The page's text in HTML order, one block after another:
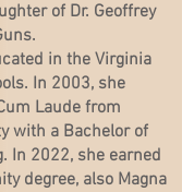
of Dr. Geoffrey
in the Virginia
In 2003, she
Laude from
with a Bachelor of
In 2022, she earned
degree, also Magna